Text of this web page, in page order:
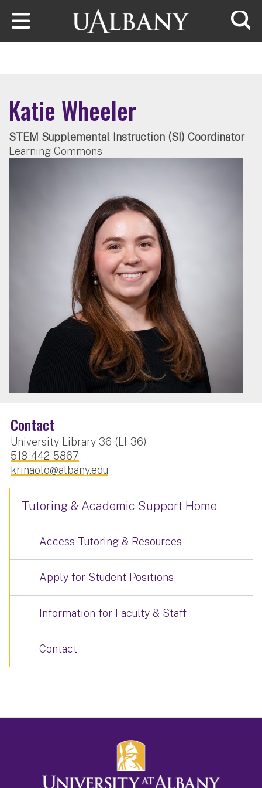
Skip to main content
Katie Wheeler
STEM Supplemental Instruction (SI) Coordinator
Learning Commons
Contact
University Library 36 (LI-36)
518-442-5867
krinaolo@albany.edu
Tutoring & Academic Support Home
Access Tutoring & Resources
Apply for Student Positions
Information for Faculty & Staff
Contact